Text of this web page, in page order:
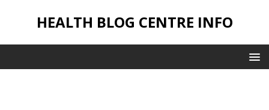
HEALTH BLOG CENTRE INFO